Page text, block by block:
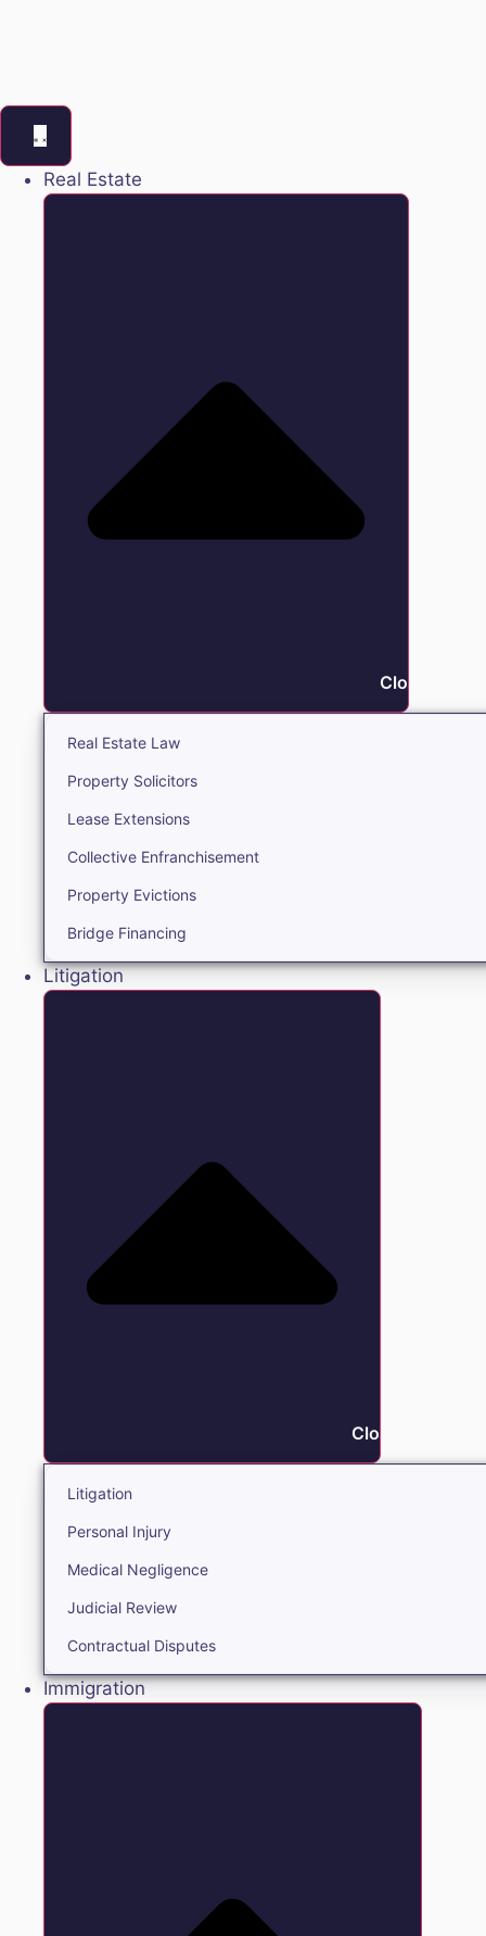
Real Estate
Close Real
Real Estate Law
Property Solicitors
Lease Extensions
Collective Enfranchisement
Property Evictions
Bridge Financing
Litigation
Close Litigation
Litigation
Personal Injury
Medical Negligence
Judicial Review
Contractual Disputes
Immigration